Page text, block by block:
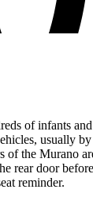
of infants
usually
of the Murano
rear door
reminder.